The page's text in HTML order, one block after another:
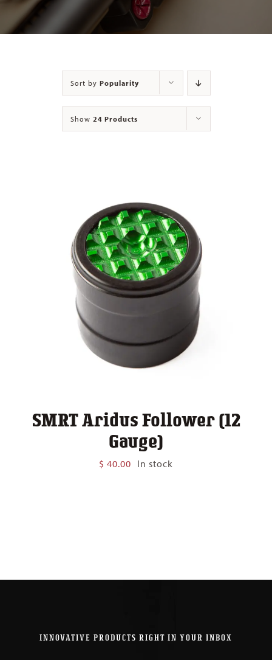
Contact
Sort by Popularity
Show 24 Products
SMRT Aridus Follower (12
Gauge)
$ 40.00 In stock
INNOVATIVE PRODUCTS RIGHT IN YOUR INBOX